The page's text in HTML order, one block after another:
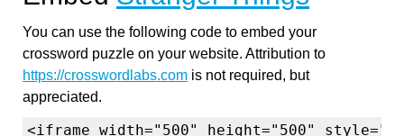
You can use the following code to embed your
crossword puzzle on your website. Attribution to
https://crosswordlabs.com is not required, but
appreciated.
<iframe width="500" height="500"